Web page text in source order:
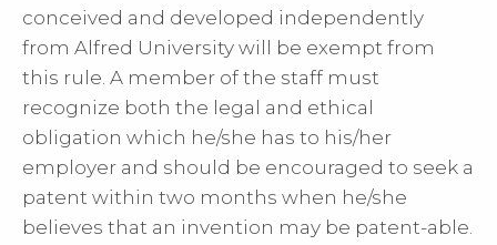
conceived and developed independently
from Alfred University will be exempt from
this rule. A member of the staff must
recognize both the legal and ethical
obligation which he/she has to his/her
employer and should be encouraged to seek a
patent within two months when he/she
believes that an invention may be patent-able.